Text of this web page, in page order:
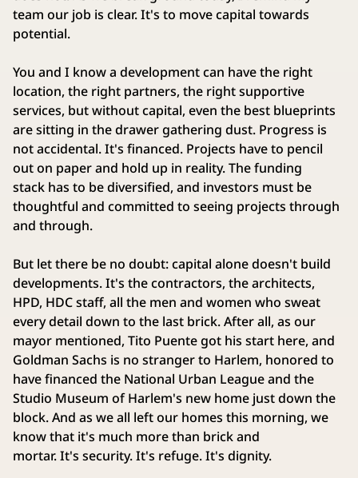
team our job is clear. It's to move capital towards
potential.
You and I know a development can have the right
location, the right partners, the right supportive
services, but without capital, even the best blueprints
are sitting in the drawer gathering dust. Progress is
not accidental. It's financed. Projects have to pencil
out on paper and hold up in reality. The funding
stack has to be diversified, and investors must be
thoughtful and committed to seeing projects through
and through.
But let there be no doubt: capital alone doesn't build
developments. It's the contractors, the architects,
HPD, HDC staff, all the men and women who sweat
every detail down to the last brick. After all, as our
mayor mentioned, Tito Puente got his start here, and
Goldman Sachs is no stranger to Harlem, honored to
have financed the National Urban League and the
Studio Museum of Harlem's new home just down the
block. And as we all left our homes this morning, we
know that it's much more than brick and
mortar. It's security. It's refuge. It's dignity.